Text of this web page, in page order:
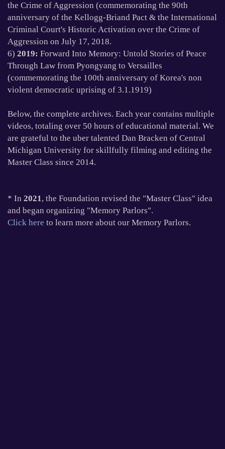
the Crime of Aggression (commemorating the 90th
anniversary of the Kellogg-Briand Pact & the International
Criminal Court's Historic Activation over the Crime of
Aggression on July 17, 2018.
6) 2019: Forward Into Memory: Untold Stories of Peace
Through Law from Pyongyang to Versailles
(commemorating the 100th anniversary of Korea's non
violent democratic uprising of 3.1.1919)
Below, the complete archives. Each year contains multiple
videos, totaling over 50 hours of educational material. We
are grateful to the uber talented Dan Bracken of Central
Michigan University for skillfully filming and editing the
Master Class since 2014.
* In 2021, the Foundation revised the "Master Class" idea
and began organizing "Memory Parlors".
Click here to learn more about our Memory Parlors.